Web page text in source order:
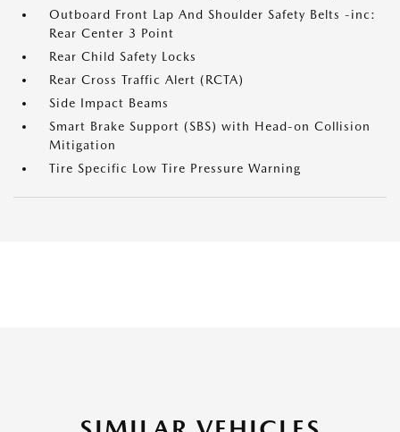
Outboard Front Lap And Shoulder Safety Belts -inc:
Rear Center 3 Point
Rear Child Safety Locks
Rear Cross Traffic Alert (RCTA)
Side Impact Beams
Smart Brake Support (SBS) with Head-on Collision
Mitigation
Tire Specific Low Tire Pressure Warning